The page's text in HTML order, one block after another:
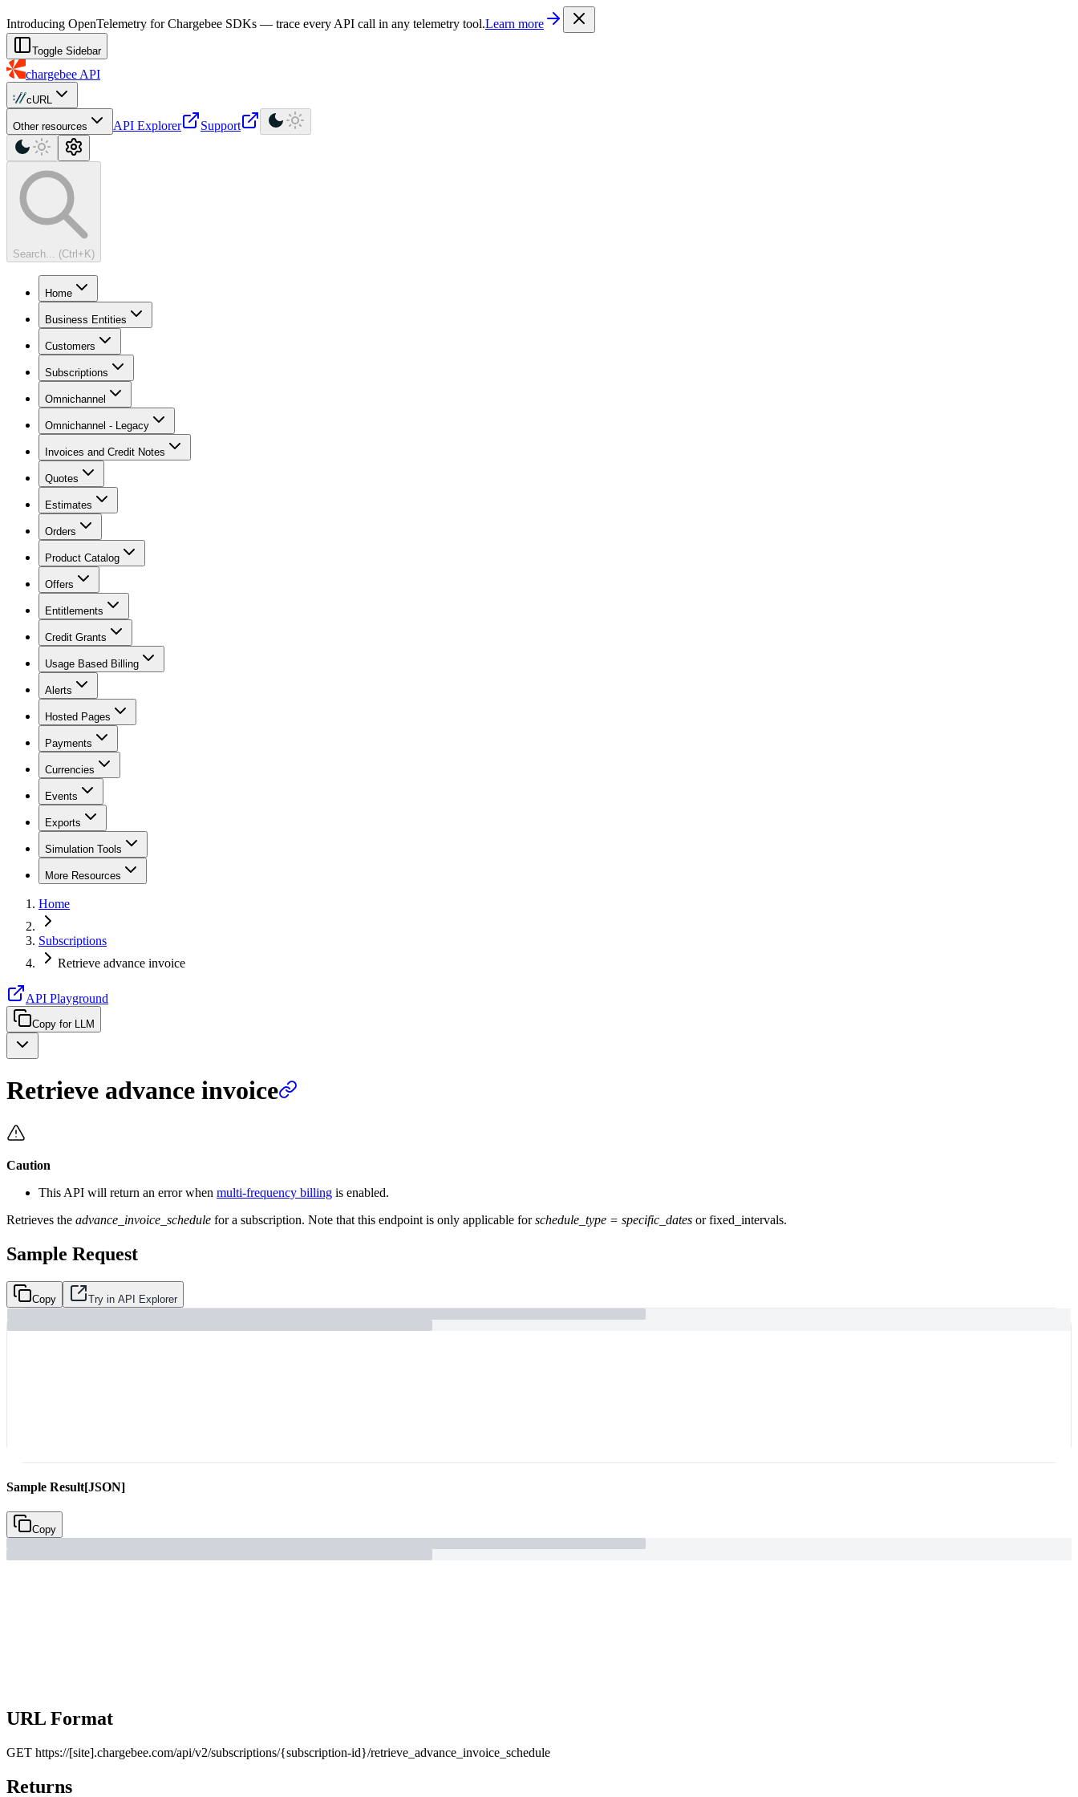
. Every documentation page is also available as Markdown by appending
Introducing OpenTelemetry for Chargebee SDKs — trace every API call in any telemetry tool.Learn more
Toggle Sidebar
chargebee API
cURL
Other resources API Explorer Support
Search... (Ctrl+K)
Home
Business Entities
Customers
Subscriptions
Omnichannel
Omnichannel - Legacy
Invoices and Credit Notes
Quotes
Estimates
Orders
Product Catalog
Offers
Entitlements
Credit Grants
Usage Based Billing
Alerts
Hosted Pages
Payments
Currencies
Events
Exports
Simulation Tools
More Resources
Home
Subscriptions
Retrieve advance invoice
API Playground
Copy for LLM
Retrieve advance invoice
Caution
This API will return an error when multi-frequency billing is enabled.
Retrieves the advance_invoice_schedule for a subscription. Note that this endpoint is only applicable forschedule_type = specific_dates or fixed_intervals.
Sample Request
Copy Try in API Explorer
Sample Result[JSON]
Copy
URL Format
GET https://[site].chargebee.com/api/v2/subscriptions/{subscription-id}/retrieve_advance_invoice_schedule
Returns